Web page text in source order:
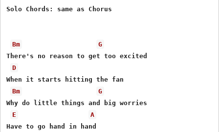
Solo Chords: same as Chorus
Bm
G
There's no reason to get too excited
D
When it starts hitting the fan
Bm
G
Why do little things and big worries
E
A
Have to go hand in hand